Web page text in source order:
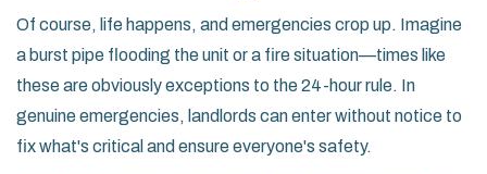
Of course, life happens, and emergencies crop up. Imagine
a burst pipe flooding the unit or a fire situation—times like
these are obviously exceptions to the 24-hour rule. In
genuine emergencies, landlords can enter without notice to
fix what's critical and ensure everyone's safety.